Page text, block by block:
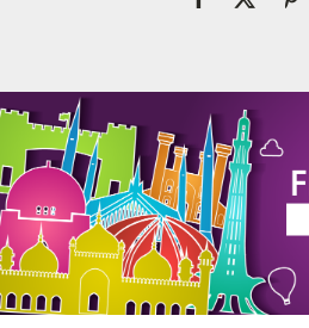
Contact Us
My Account